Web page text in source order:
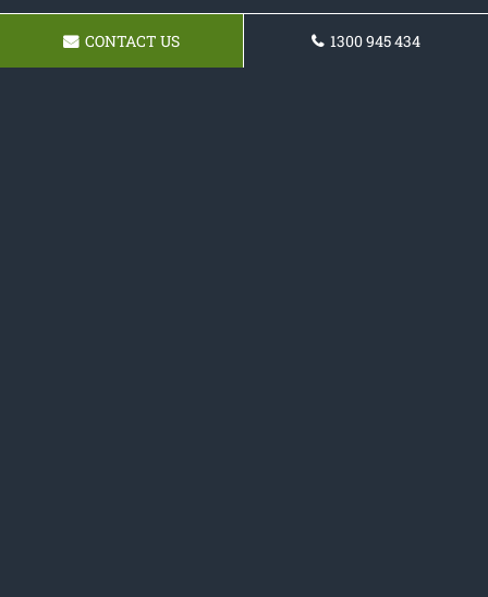
CONTACT US 1300 945 434